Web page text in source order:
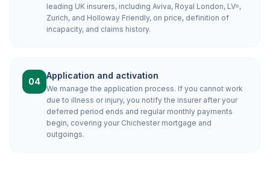
leading UK insurers, including Aviva, Royal London, LV=,
Zurich, and Holloway Friendly, on price, definition of
incapacity, and claims history.
04
Application and activation
We manage the application process. If you cannot work
due to illness or injury, you notify the insurer after your
deferred period ends and regular monthly payments
begin, covering your Chichester mortgage and
outgoings.